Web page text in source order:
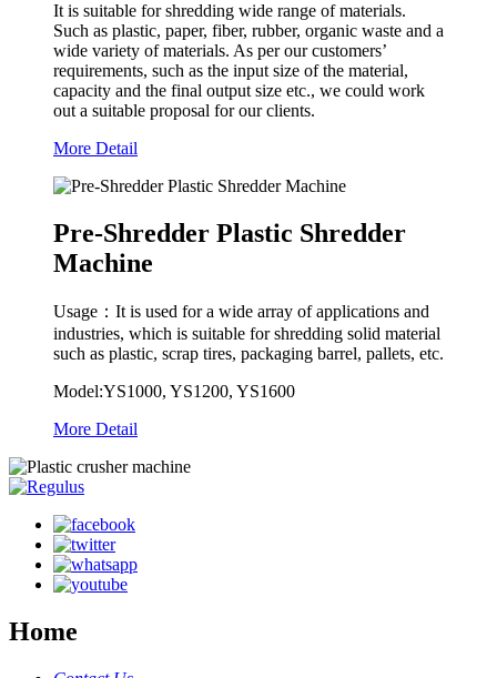
It is suitable for shredding wide range of materials.
Such as plastic, paper, fiber, rubber, organic waste and a
wide variety of materials. As per our customers’
requirements, such as the input size of the material,
capacity and the final output size etc., we could work
out a suitable proposal for our clients.
More Detail
Pre-Shredder Plastic Shredder
Machine
Usage：It is used for a wide array of applications and
industries, which is suitable for shredding solid material
such as plastic, scrap tires, packaging barrel, pallets, etc.
Model:YS1000, YS1200, YS1600
More Detail
Home